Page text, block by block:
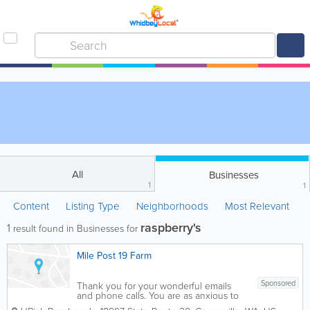
All
1
Businesses
1
Content Listing Type Neighborhoods Most Relevant
1 result found in Businesses for raspberry's
Mile Post 19 Farm
Sponsored
Thank you for your wonderful emails
and phone calls. You are as anxious to
start picking raspberries as we are. As of